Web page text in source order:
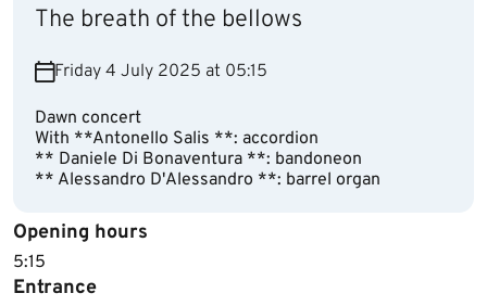
The breath of the bellows
Friday 4 July 2025 at 05:15
Dawn concert
With **Antonello Salis **: accordion
** Daniele Di Bonaventura **: bandoneon
** Alessandro D'Alessandro **: barrel organ
Opening hours
​5:15
Entrance